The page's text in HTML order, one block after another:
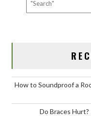
How to Soundproof a
Do Braces